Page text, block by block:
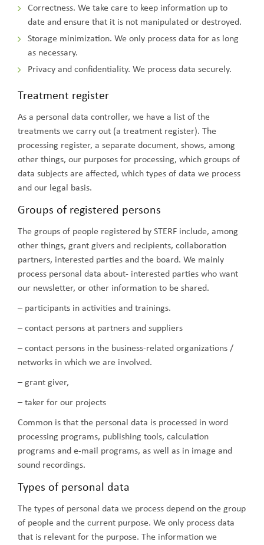
Correctness. We take care to keep information up to
date and ensure that it is not manipulated or destroyed.
Storage minimization. We only process data for as long
as necessary.
Privacy and confidentiality. We process data securely.
Treatment register
As a personal data controller, we have a list of the
treatments we carry out (a treatment register). The
processing register, a separate document, shows, among
other things, our purposes for processing, which groups of
data subjects are affected, which types of data we process
and our legal basis.
Groups of registered persons
The groups of people registered by STERF include, among
other things, grant givers and recipients, collaboration
partners, interested parties and the board. We mainly
process personal data about- interested parties who want
our newsletter, or other information to be shared.
– participants in activities and trainings.
– contact persons at partners and suppliers
– contact persons in the business-related organizations /
networks in which we are involved.
– grant giver,
– taker for our projects
Common is that the personal data is processed in word
processing programs, publishing tools, calculation
programs and e-mail programs, as well as in image and
sound recordings.
Types of personal data
The types of personal data we process depend on the group
of people and the current purpose. We only process data
that is relevant for the purpose. The information we